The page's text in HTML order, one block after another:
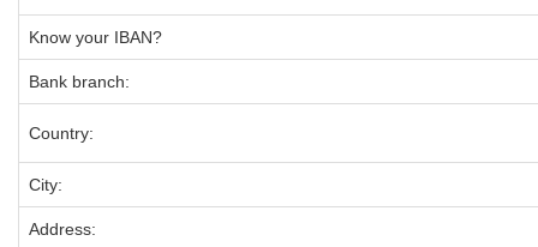
Know your IBAN?
Bank branch:
Country:
City:
Address: